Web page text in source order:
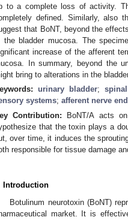
to a complete loss of activity.
defined. Similarly, also
that BoNT, beyond the
the bladder mucosa. The
increase of the afferent
In summary, beyond the
bring to alterations in the
urinary bladder;
systems; afferent nerve
Contribution: BoNT/A acts
that the toxin plays a
over time, it induces the
responsible for tissue damage
Introduction
Botulinum neurotoxin (BoNT)
market. It is